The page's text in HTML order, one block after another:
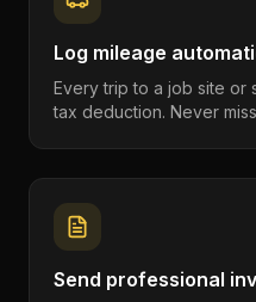
Log mileage
Every trip to a job site or
tax deduction. Never
Send professional